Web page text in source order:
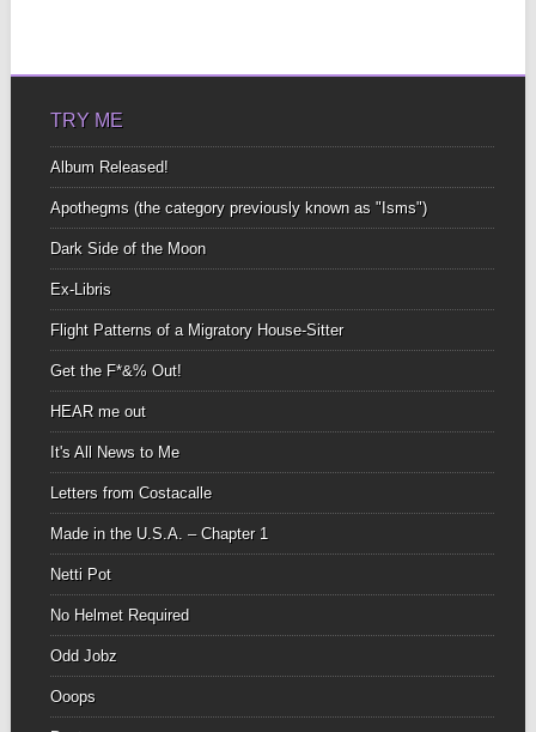
TRY ME
Album Released!
Apothegms (the category previously known as "Isms")
Dark Side of the Moon
Ex-Libris
Flight Patterns of a Migratory House-Sitter
Get the F*&% Out!
HEAR me out
It's All News to Me
Letters from Costacalle
Made in the U.S.A. – Chapter 1
Netti Pot
No Helmet Required
Odd Jobz
Ooops